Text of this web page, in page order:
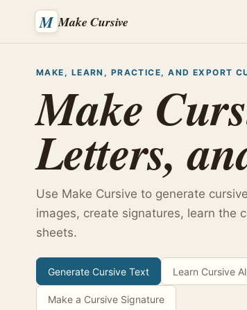
M Make Cursive
MAKE, LEARN, PRACTICE, AND EXPORT
Make
Letters,
Use Make Cursive to generate
images, create signatures, learn the
sheets.
Generate Cursive Text Learn Cursive
Make a Cursive Signature